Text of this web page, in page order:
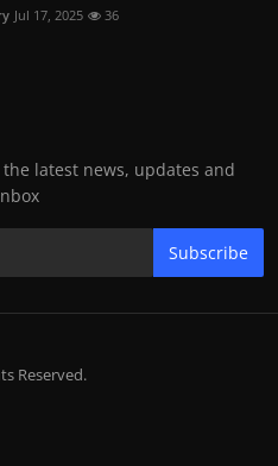
Jul 17, 2025 36
latest news, updates and
Subscribe
Reserved.